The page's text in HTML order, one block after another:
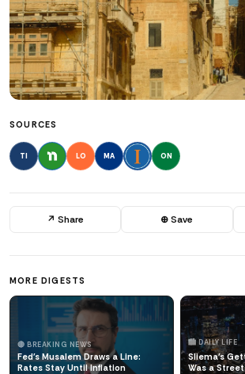
SOURCES
TI LO MA ON
↗ Share ⊕ Save
MORE DIGESTS
🔴 BREAKING NEWS
Fed's Musalem Draws a Line:
Rates Stay Until Inflation
🏙️ DAILY LIFE
Sliema's
Was a Street